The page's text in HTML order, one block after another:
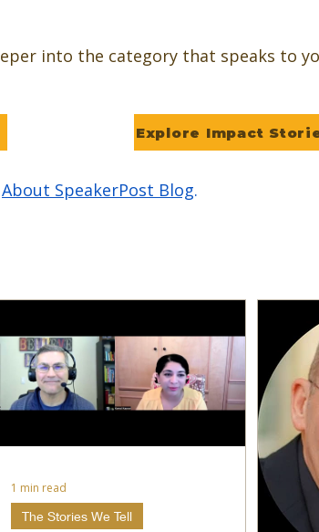
into the category that speaks to
Explore Impact
About SpeakerPost Blog.
The Stories We Tell
1 min read